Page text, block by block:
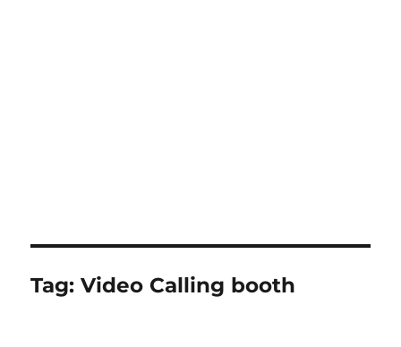
Tag:Video Calling booth